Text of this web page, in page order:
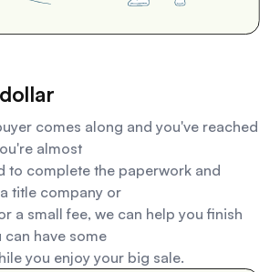
comes along and you've reached
almost
to complete the paperwork and
title company or
a small fee, we can help you finish
have some
you enjoy your big sale.